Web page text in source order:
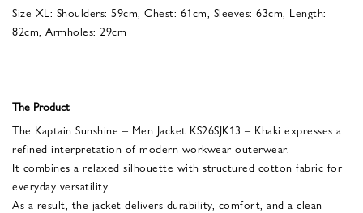
Size XL: Shoulders: 59cm, Chest: 61cm, Sleeves: 63cm, Length:
82cm, Armholes: 29cm
The Product
The Kaptain Sunshine – Men Jacket KS26SJK13 – Khaki expresses a
refined interpretation of modern workwear outerwear.
It combines a relaxed silhouette with structured cotton fabric for
everyday versatility.
As a result, the jacket delivers durability, comfort, and a clean